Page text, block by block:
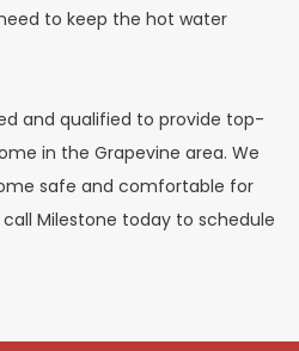
to keep the hot water
and qualified to provide top-
in the Grapevine area. We
safe and comfortable for
Milestone today to schedule